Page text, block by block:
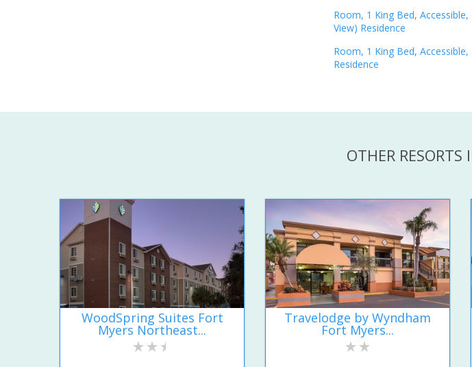
Room, 1 King Bed,
View) Residence
Room, 1 King Bed,
Residence
OTHER RESORTS
WoodSpring Suites Fort
Myers Northeast...
Travelodge by Wyndham
Fort Myers...